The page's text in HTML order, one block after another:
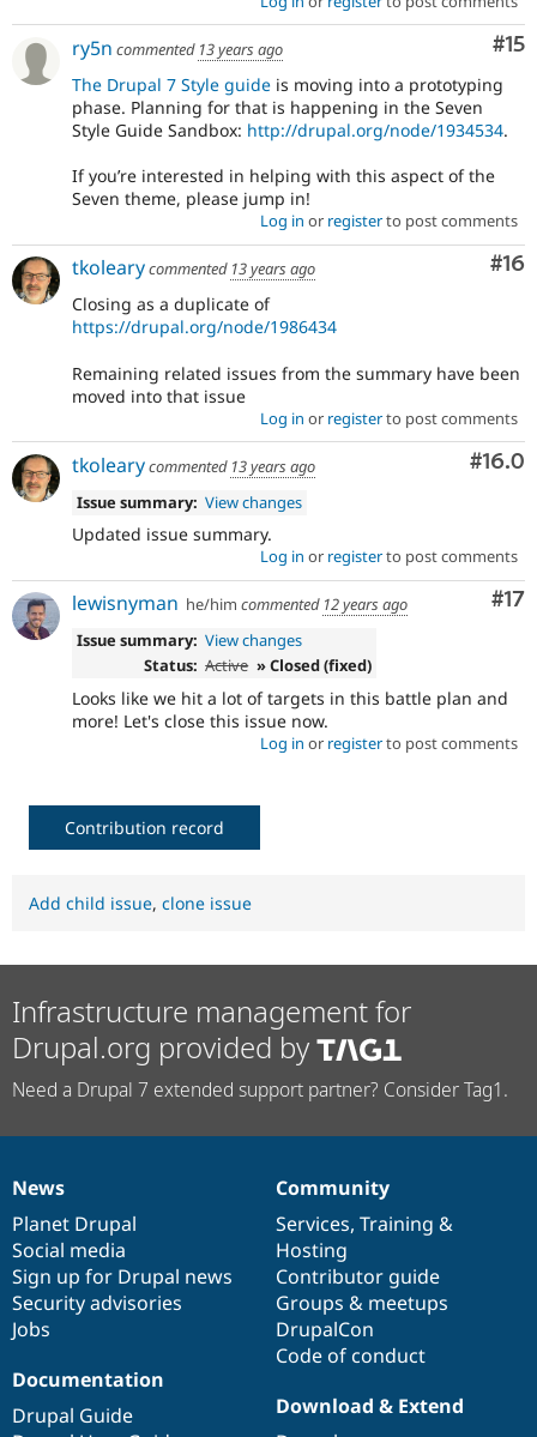
#15
ry5n commented 13 years ago
The Drupal 7 Style guide is moving into a prototyping
phase. Planning for that is happening in the Seven
Style Guide Sandbox: http://drupal.org/node/1934534.
If you’re interested in helping with this aspect of the
Seven theme, please jump in!
Log in or registerto post comments
#16
tkolearycommented 13 years ago
Closing as a duplicate of
https://drupal.org/node/1986434
Remaining related issues from the summary have been
moved into that issue
Log in or registerto post comments
#16.0
tkolearycommented 13 years ago
Issue summary: View changes
Updated issue summary.
Log in or registerto post comments
#17
lewisnyman he/him commented 12 years ago
Issue summary: View changes
Status: Active » Closed (fixed)
Looks like we hit a lot of targets in this battle plan and
more! Let's close this issue now.
Log in or registerto post comments
Contribution record
Add child issue, clone issue
Infrastructure management for
Drupal.org provided by
Need a Drupal 7 extended support partner? Consider Tag1.
News
items
News
Planet Drupal
Social media
Sign up for Drupal news
Security advisories
Jobs
Our
community
Community
Services, Training &
Hosting
Contributor guide
Groups & meetups
DrupalCon
Code of conduct
Documentation
Documentation
Drupal Guide
Drupal
code
base
Download & Extend
Governance
of
community